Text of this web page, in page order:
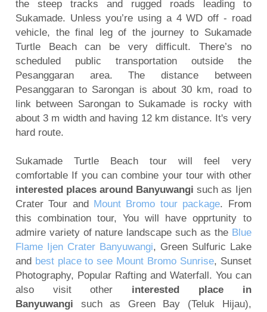
the steep tracks and rugged roads leading to
Sukamade. Unless you’re using a 4 WD off - road
vehicle, the final leg of the journey to Sukamade
Turtle Beach can be very difficult. There’s no
scheduled public transportation outside the
Pesanggaran area. The distance between
Pesanggaran to Sarongan is about 30 km, road to
link between Sarongan to Sukamade is rocky with
about 3 m width and having 12 km distance. It's very
hard route.
Sukamade Turtle Beach tour will feel very
comfortable If you can combine your tour with other
interested places around Banyuwangi such as Ijen
Crater Tour and
Mount Bromo tour package. From
this combination tour, You will have opprtunity to
admire variety of nature landscape such as the Blue
Flame Ijen Crater Banyuwangi, Green Sulfuric Lake
and best place to see Mount Bromo Sunrise, Sunset
Photography, Popular Rafting and Waterfall. You can
also visit other interested place in
Banyuwangi such as Green Bay (Teluk Hijau),